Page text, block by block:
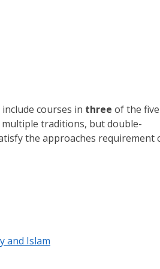
courses in three of the five
traditions, but double-
the approaches requirement
and Islam